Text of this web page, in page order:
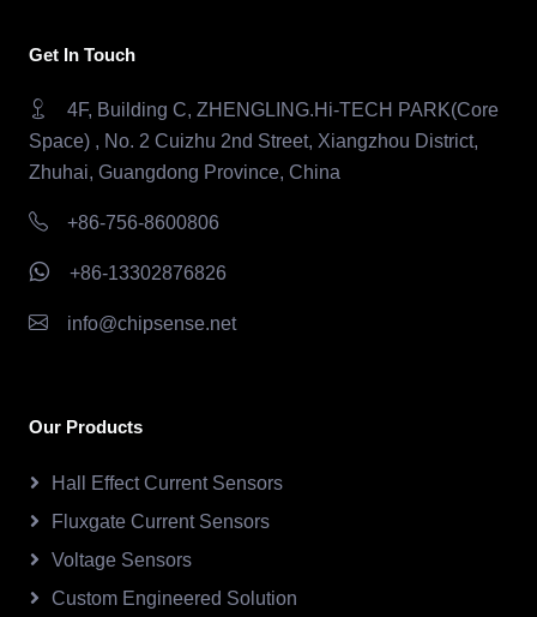
Get In Touch
4F, Building C, ZHENGLING.Hi-TECH PARK(Core
Space) , No. 2 Cuizhu 2nd Street, Xiangzhou District,
Zhuhai, Guangdong Province, China
+86-756-8600806
+86-13302876826
info@chipsense.net
Our Products
Hall Effect Current Sensors
Fluxgate Current Sensors
Voltage Sensors
Custom Engineered Solution